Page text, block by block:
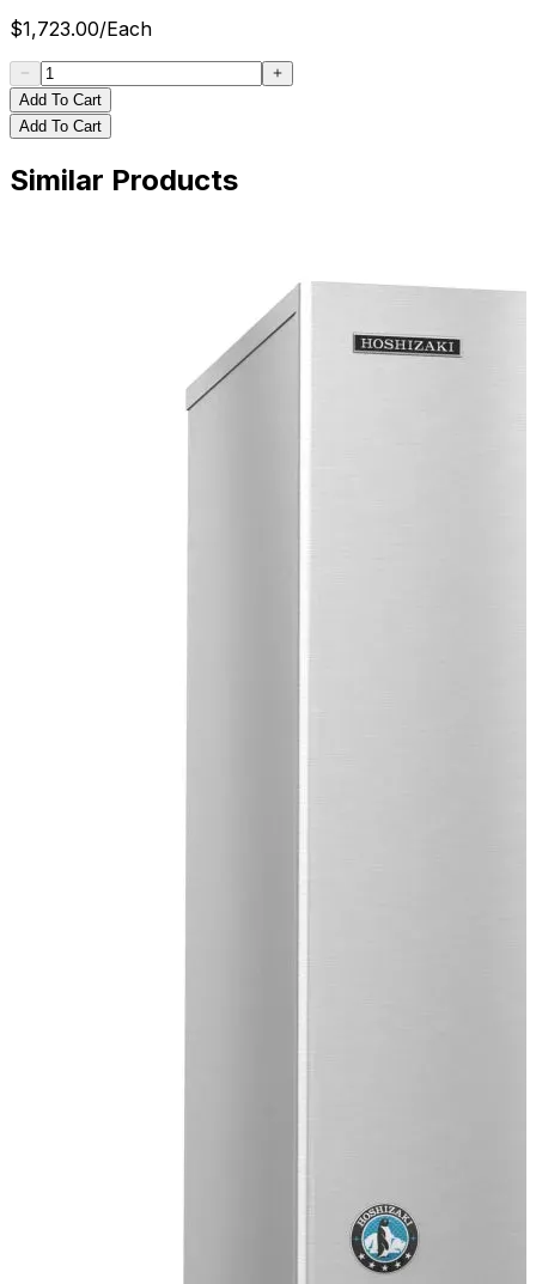
$1,723.00/Each
Add To Cart
Add To Cart
Similar Products